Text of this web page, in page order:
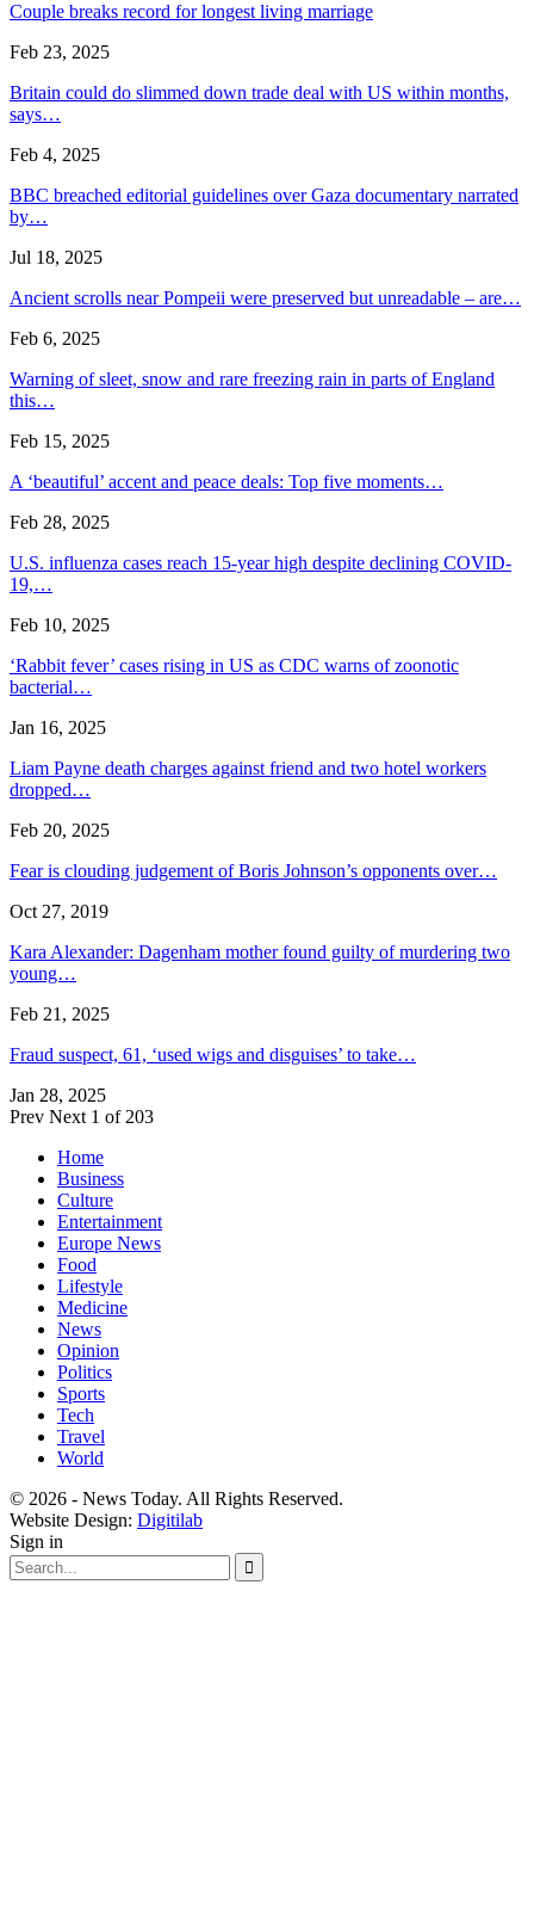
Couple breaks record for longest living marriage
Feb 23, 2025
Britain could do slimmed down trade deal with US within months,
says…
Feb 4, 2025
BBC breached editorial guidelines over Gaza documentary narrated
by…
Jul 18, 2025
Ancient scrolls near Pompeii were preserved but unreadable – are…
Feb 6, 2025
Warning of sleet, snow and rare freezing rain in parts of England
this…
Feb 15, 2025
A ‘beautiful’ accent and peace deals: Top five moments…
Feb 28, 2025
U.S. influenza cases reach 15-year high despite declining COVID-
19,…
Feb 10, 2025
‘Rabbit fever’ cases rising in US as CDC warns of zoonotic
bacterial…
Jan 16, 2025
Liam Payne death charges against friend and two hotel workers
dropped…
Feb 20, 2025
Fear is clouding judgement of Boris Johnson’s opponents over…
Oct 27, 2019
Kara Alexander: Dagenham mother found guilty of murdering two
young…
Feb 21, 2025
Fraud suspect, 61, ‘used wigs and disguises’ to take…
Jan 28, 2025
Prev Next 1 of 203
Home
Business
Culture
Entertainment
Europe News
Food
Lifestyle
Medicine
News
Opinion
Politics
Sports
Tech
Travel
World
© 2026 - News Today. All Rights Reserved.
Website Design: Digitilab
Sign in